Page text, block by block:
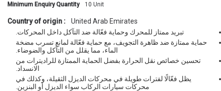
Minimum Enquiry Quantity 10 Unit
Country of origin :
United Arab Emirates
تبريد ممتاز للمحرك وحماية فعّالة ضد التآكل داخل المحركات.
حماية ممتازة ضد ظاهرة التجويف، مع حماية فعّالة لمانع تسرب مضخة
الماء، مما يقلل من التآكل والضوضاء.
تحسين خصائص نقل الحرارة بفضل الحماية الممتازة للراديترات من
الانسداد.
يظل فعّالًا لفترات طويلة في محركات الديزل الثقيلة، وكذلك في
محركات سيارات الركاب سواء الديزل أو البنزين.